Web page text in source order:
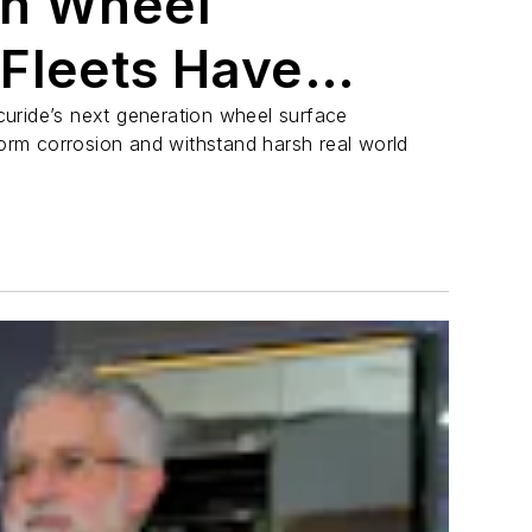
Have
For
next generation wheel surface
corrosion and withstand harsh real world